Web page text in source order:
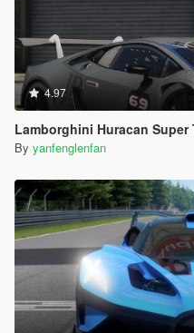
4.97
Lamborghini Huracan Super
By yanfenglenfan